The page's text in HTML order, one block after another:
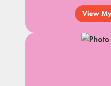
View